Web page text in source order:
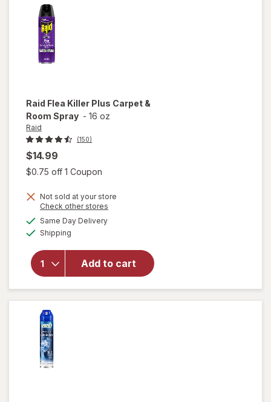
Raid Flea Killer Plus Carpet &
Room Spray - 16 oz
Raid
(150)
$14.99
$0.75 off 1 Coupon
Not sold at your store
Check other stores
Same Day Deliveryavailable
Shipping
Add to cart
will
overlay
Raid
Flea
Killer
Plus
Carpet